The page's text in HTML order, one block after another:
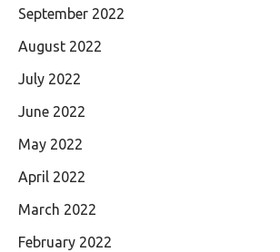
September 2022
August 2022
July 2022
June 2022
May 2022
April 2022
March 2022
February 2022